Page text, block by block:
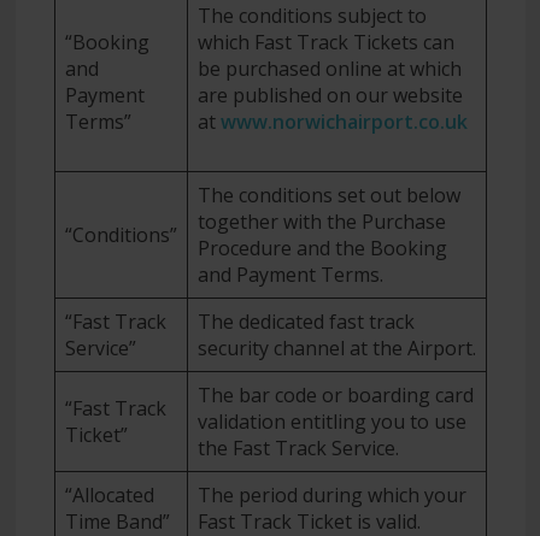
“Booking
and
Payment
Terms”
The conditions subject to
which Fast Track Tickets can
be purchased online at which
are published on our website
atwww.norwichairport.co.uk
“Conditions”
The conditions set out below
together with the Purchase
Procedure and the Booking
and Payment Terms.
“Fast Track
Service”
The dedicated fast track
security channel at the Airport.
“Fast Track
Ticket”
The bar code or boarding card
validation entitling you to use
the Fast Track Service.
“Allocated
Time Band”
The period during which your
Fast Track Ticket is valid.